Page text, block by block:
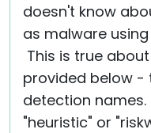
doesn't know
as malware
This is true
provided below -
detection
"heuristic" or